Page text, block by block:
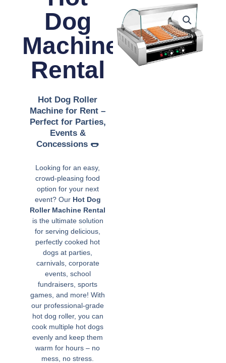
Dog
Machine
Rental
Hot Dog Roller
Machine for Rent –
Perfect for Parties,
Events &
Concessions 🌭
Looking for an easy,
crowd-pleasing food
option for your next
event? Our Hot Dog
Roller Machine Rental
is the ultimate solution
for serving delicious,
perfectly cooked hot
dogs at parties,
carnivals, corporate
events, school
fundraisers, sports
games, and more! With
our professional-grade
hot dog roller, you can
cook multiple hot dogs
evenly and keep them
warm for hours – no
mess, no stress.